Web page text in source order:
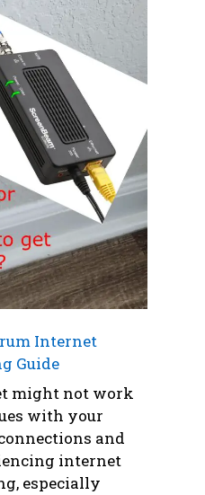
Internet
Guide
might not work
with your
and
internet
especially